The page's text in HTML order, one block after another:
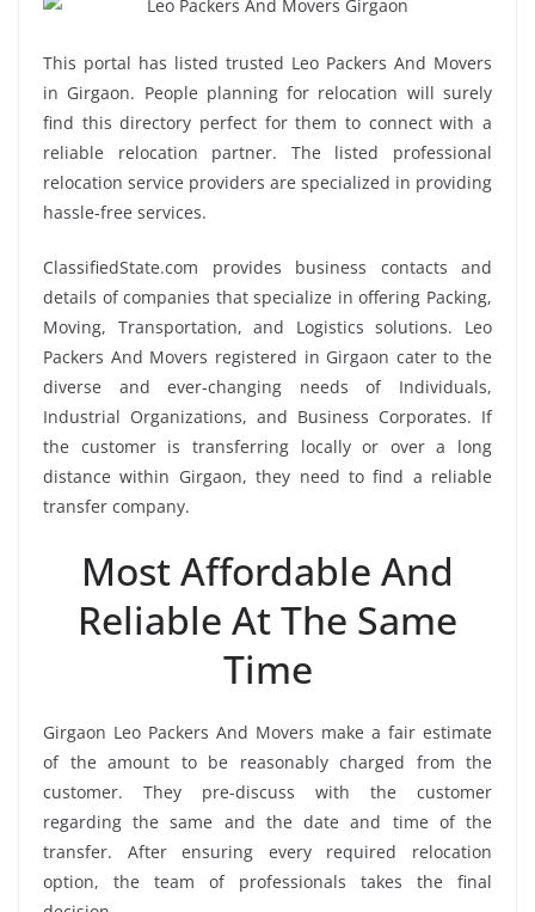
This portal has listed trusted Leo Packers And Movers
in Girgaon. People planning for relocation will surely
find this directory perfect for them to connect with a
reliable relocation partner. The listed professional
relocation service providers are specialized in providing
hassle-free services.
ClassifiedState.com provides business contacts and
details of companies that specialize in offering Packing,
Moving, Transportation, and Logistics solutions. Leo
Packers And Movers registered in Girgaon cater to the
diverse and ever-changing needs of Individuals,
Industrial Organizations, and Business Corporates. If
the customer is transferring locally or over a long
distance within Girgaon, they need to find a reliable
transfer company.
Most Affordable And
Reliable At The Same
Time
Girgaon Leo Packers And Movers make a fair estimate
of the amount to be reasonably charged from the
customer. They pre-discuss with the customer
regarding the same and the date and time of the
transfer. After ensuring every required relocation
option, the team of professionals takes the final